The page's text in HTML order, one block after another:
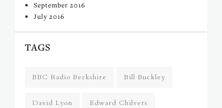
September 2016
July 2016
TAGS
BBC Radio Berkshire Bill Buckley
David Lyon Edward Chilvers